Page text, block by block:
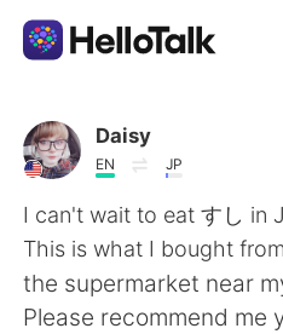
แอปแลกเปลี่ยนทางภาษา
AI Grammar Checker
ไทย
Daisy
EN JP
I can't wait to eat すし
This is what I bought from
the supermarket near
Please recommend me